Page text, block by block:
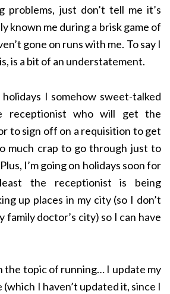
problems, just don’t tell me it’s
known me during a brisk game of
gone on runs with me. To say I
is a bit of an understatement.
holidays I somehow sweet-talked
receptionist who will get the
to sign off on a requisition to get
much crap to go through just to
I’m going on holidays soon for
the receptionist is being
up places in my city (so I don’t
family doctor’s city) so I can have
the topic of running… I update my
(which I haven’t updated it, since I